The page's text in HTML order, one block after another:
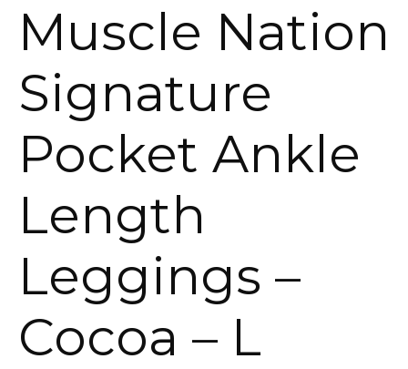
Muscle Nation
Signature
Pocket Ankle
Length
Leggings –
Cocoa – L